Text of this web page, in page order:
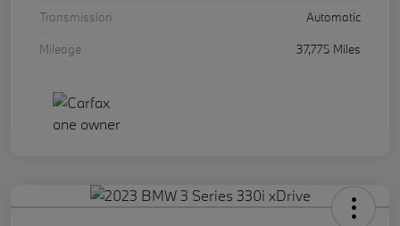
Transmission
Automatic
Mileage
37,775 Miles